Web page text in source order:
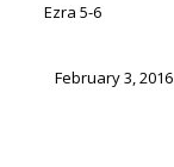
Ezra 5-6
February 3, 2016